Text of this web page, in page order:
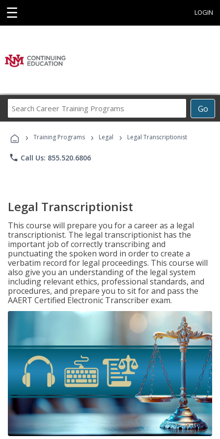
☰ LOGIN
Go
Career
Programs
› Training Programs › Legal › Legal Transcriptionist
phone Call Us: 855.520.6806
Legal Transcriptionist
This course will prepare you for a career as a legal
transcriptionist. The legal transcriptionist has the
important job of correctly transcribing and
punctuating the spoken word in order to create a
verbatim record for legal proceedings. This course will
also give you an understanding of the legal system
including relevant ethics, professional standards, and
procedures, and prepare you to sit for and pass the
AAERT Certified Electronic Transcriber exam.